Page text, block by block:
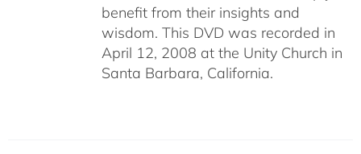
benefit from their insights and
wisdom. This DVD was recorded in
April 12, 2008 at the Unity Church in
Santa Barbara, California.